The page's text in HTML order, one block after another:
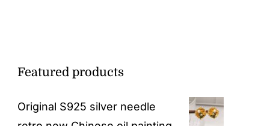
Featured products
Original S925 silver needle